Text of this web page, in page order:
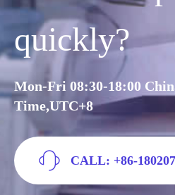
quickly?
Mon-Fri 08:30-18:00
Time,UTC+8
CALL: +86-